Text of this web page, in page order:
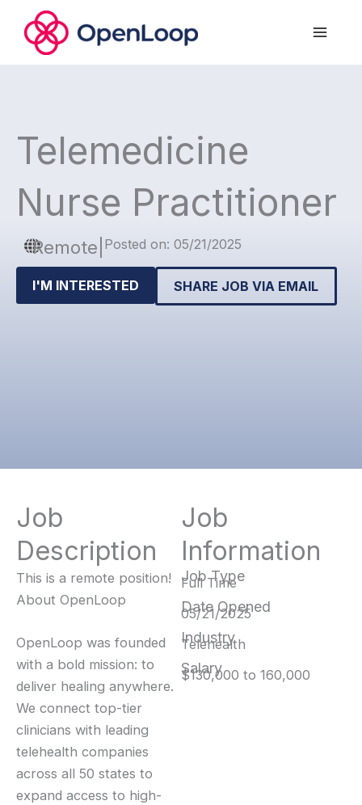
content
Telemedicine
Nurse Practitioner
Remote Posted on: 05/21/2025
I'M INTERESTED SHARE JOB VIA EMAIL
Job
Description
This is a remote position!
About OpenLoop
OpenLoop was founded
with a bold mission: to
deliver healing anywhere.
We connect top-tier
clinicians with leading
telehealth companies
across all 50 states to
expand access to high-
Job
Information
Job Type
Full Time
Date Opened
05/21/2025
Industry
Telehealth
Salary
$130,000 to 160,000